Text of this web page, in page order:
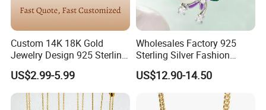
Custom 14K 18K Gold
Jewelry Design 925 Sterling
Silver Manufacturer OEM
ODM Gemstone CZ Charm
Wedding Moissanite
Pendant Necklace
US$2.99-5.99
Wholesales Factory 925
Sterling Silver Fashion
Jewellery Elegant Necklace
Jewelry for Girls
US$12.90-14.50